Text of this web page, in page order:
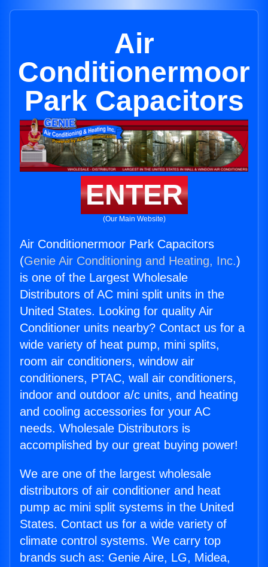
Air
Conditionermoor
Park Capacitors
ENTER
(Our Main Website)
Air Conditionermoor Park Capacitors
(Genie Air Conditioning and Heating, Inc.)
is one of the Largest Wholesale
Distributors of AC mini split units in the
United States. Looking for quality Air
Conditioner units nearby? Contact us for a
wide variety of heat pump, mini splits,
room air conditioners, window air
conditioners, PTAC, wall air conditioners,
indoor and outdoor a/c units, and heating
and cooling accessories for your AC
needs. Wholesale Distributors is
accomplished by our great buying power!
We are one of the largest wholesale
distributors of air conditioner and heat
pump ac mini split systems in the United
States. Contact us for a wide variety of
climate control systems. We carry top
brands such as: Genie Aire, LG, Midea,